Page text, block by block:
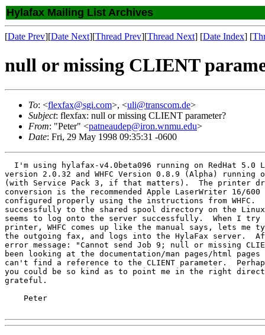
Hylafax Mailing List Archives
[Date Prev][Date Next][Thread Prev][Thread Next] [Date Index] [
null or missing CLIENT
To: <flexfax@sgi.com>, <uli@transcom.de>
Subject: flexfax: null or missing CLIENT parameter?
From: "Peter" <patneaudep@iron.wnmu.edu>
Date: Fri, 29 May 1998 09:35:31 -0600
I'm using hylafax-v4.0beta096 running on RedHat 5.0
version 2.0.32 and WHFC Version 0.8.9 (Alpha) running
(with Service Pack 3, if that matters).  The printer
conversion is the recommended Apple LaserWriter 16/
configured properly using the instructions from WHFC.
successfully to the shared spool directory on the
seems to log onto the server successfully.  When I
printer, WHFC comes up like the manual says, lets me
the outgoing fax, and logs into the HylaFax server.
error message: "Cannot send Job 9; null or missing
been looking at the documentation/man pages/html
can't find a reference to the CLIENT parameter.
you could be so kind as to point me in the right
grateful.
    Peter